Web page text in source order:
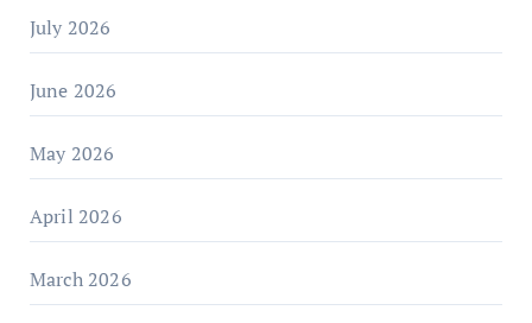
July 2026
June 2026
May 2026
April 2026
March 2026